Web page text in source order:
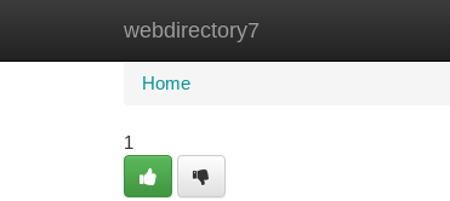
webdirectory7
Home New Site Listings
Home
1